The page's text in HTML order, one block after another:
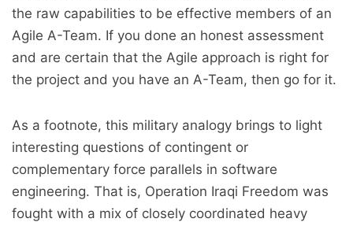
the raw capabilities to be effective members of an
Agile A-Team. If you done an honest assessment
and are certain that the Agile approach is right for
the project and you have an A-Team, then go for it.
As a footnote, this military analogy brings to light
interesting questions of contingent or
complementary force parallels in software
engineering. That is, Operation Iraqi Freedom was
fought with a mix of closely coordinated heavy